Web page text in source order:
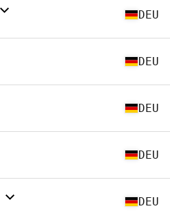
DEU
DEU
DEU
DEU
DEU